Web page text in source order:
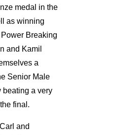
medal in the
as winning
Breaking
and Kamil
a
Senior Male
beating a very
final.
and